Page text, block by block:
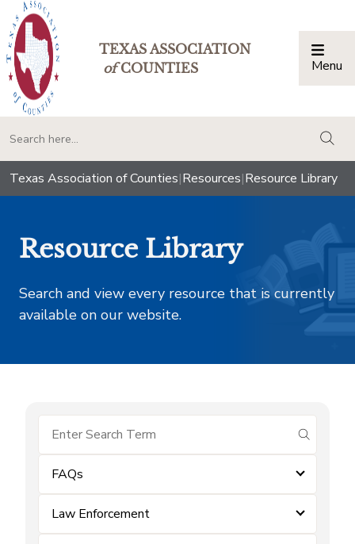
TEXAS ASSOCIATION
ofCOUNTIES Menu
Texas Association of Counties|Resources|Resource Library
Resource Library
Search and view every resource that is currently
available on our website.
submit
FAQs
Law Enforcement